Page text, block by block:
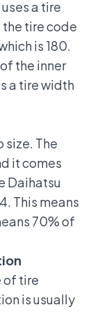
a tire
the tire code
is 180.
the inner
a tire width
size. The
it comes
Daihatsu
This means
70% of
of tire
is usually